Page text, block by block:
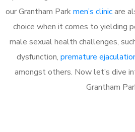
our Grantham Parkmen’s clinicare
choice when it comes to yielding
male sexual health challenges,
dysfunction, premature
amongst others. Now let’s dive
Grantham